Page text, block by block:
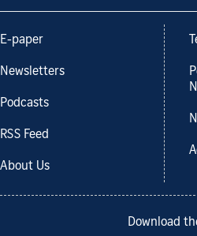
E-paper
Newsletters
Podcasts
RSS Feed
About Us
Download